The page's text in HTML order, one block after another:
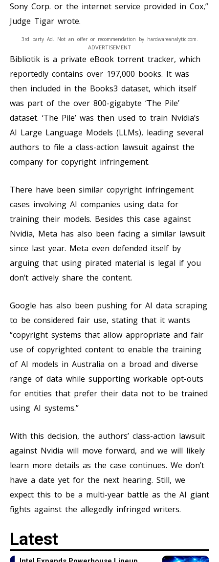
Sony Corp. or the internet service provided in Cox,”
Judge Tigar wrote.
ADVERTISEMENT
3rd party Ad. Not an offer or recommendation by hardwareanalytic.com.
Bibliotik is a private eBook torrent tracker, which
reportedly contains over 197,000 books. It was
then included in the Books3 dataset, which itself
was part of the over 800-gigabyte ‘The Pile’
dataset. ‘The Pile’ was then used to train Nvidia’s
AI Large Language Models (LLMs), leading several
authors to file a class-action lawsuit against the
company for copyright infringement.
There have been similar copyright infringement
cases involving AI companies using data for
training their models. Besides this case against
Nvidia, Meta has also been facing a similar lawsuit
since last year. Meta even defended itself by
arguing that using pirated material is legal if you
don’t actively share the content.
Google has also been pushing for AI data scraping
to be considered fair use, stating that it wants
“copyright systems that allow appropriate and fair
use of copyrighted content to enable the training
of AI models in Australia on a broad and diverse
range of data while supporting workable opt-outs
for entities that prefer their data not to be trained
using AI systems.”
With this decision, the authors’ class-action lawsuit
against Nvidia will move forward, and we will likely
learn more details as the case continues. We don’t
have a date yet for the next hearing. Still, we
expect this to be a multi-year battle as the AI giant
fights against the allegedly infringed writers.
Latest